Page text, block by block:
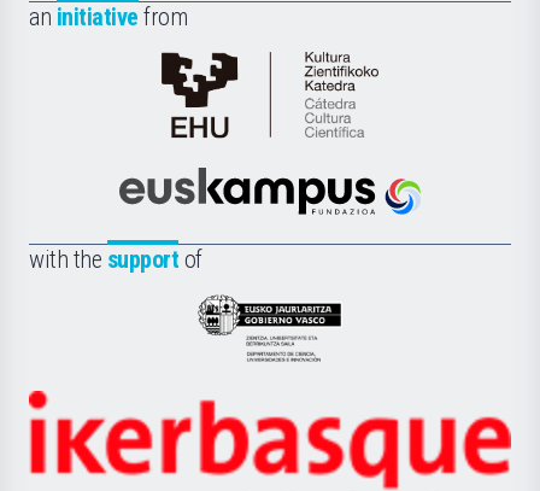
an initiative from
Cátedra
de
Científica
la
Euskampus
with the support of
Eusko
Jaurlaritza
Zientzia,
Unibertsitatea
Ikerbasque